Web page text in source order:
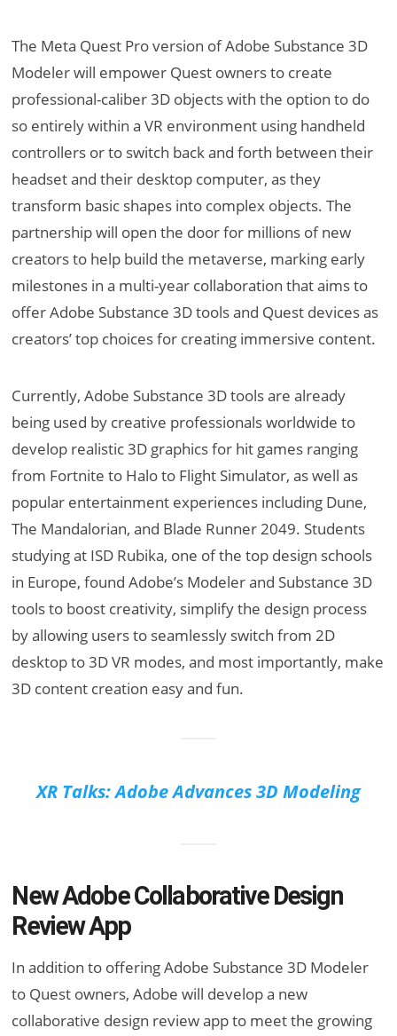
The Meta Quest Pro version of Adobe Substance 3D
Modeler will empower Quest owners to create
professional-caliber 3D objects with the option to do
so entirely within a VR environment using handheld
controllers or to switch back and forth between their
headset and their desktop computer, as they
transform basic shapes into complex objects. The
partnership will open the door for millions of new
creators to help build the metaverse, marking early
milestones in a multi-year collaboration that aims to
offer Adobe Substance 3D tools and Quest devices as
creators’ top choices for creating immersive content.
Currently, Adobe Substance 3D tools are already
being used by creative professionals worldwide to
develop realistic 3D graphics for hit games ranging
from Fortnite to Halo to Flight Simulator, as well as
popular entertainment experiences including Dune,
The Mandalorian, and Blade Runner 2049. Students
studying at ISD Rubika, one of the top design schools
in Europe, found Adobe’s Modeler and Substance 3D
tools to boost creativity, simplify the design process
by allowing users to seamlessly switch from 2D
desktop to 3D VR modes, and most importantly, make
3D content creation easy and fun.
XR Talks: Adobe Advances 3D Modeling
New Adobe Collaborative Design
Review App
In addition to offering Adobe Substance 3D Modeler
to Quest owners, Adobe will develop a new
collaborative design review app to meet the growing